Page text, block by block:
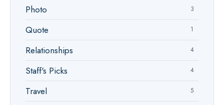
Photo 3
Quote 1
Relationships 4
Staff's Picks 4
Travel 5